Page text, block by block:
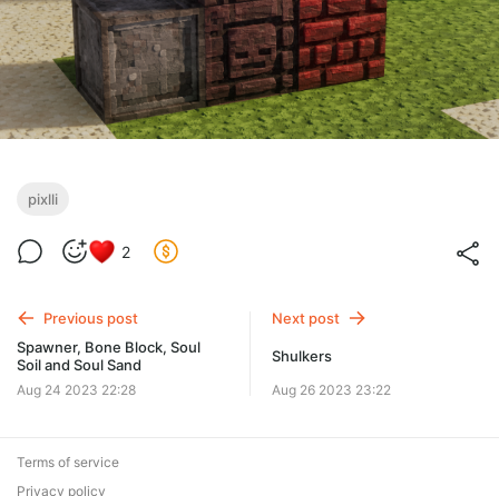
pixlli
2
Previous post
Spawner, Bone Block, Soul
Soil and Soul Sand
Aug 24 2023 22:28
Next post
Shulkers
Aug 26 2023 23:22
Terms of service
Privacy policy